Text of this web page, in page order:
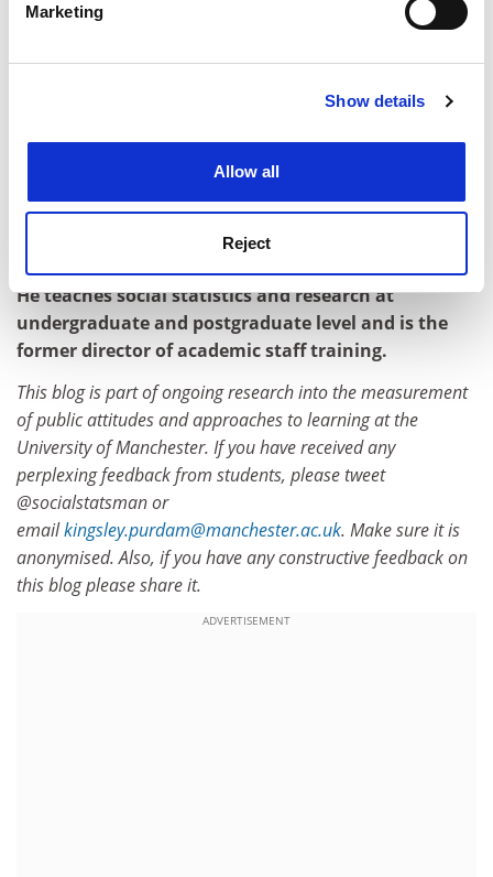
Find out more about how your personal data is processed
Cookie Notice: We use cookies to improve your
Marketing
Show details
Allow all
Reject
different ways to ensure that it is fit for purpose,
guidance and support on how to provide feedback that
is usable by academics. It may be that students are
perplexed about what they are being asked about.
Kingsley Purdam is an academic based in the School
of Social Sciences at theUniversity of Manchester.
He teaches social statistics and research at
undergraduate and postgraduate level and is the
former director of academic staff training.
This blog is part of ongoing research into the measurement
of public attitudes and approaches to learning at the
University of Manchester. If you have received any
perplexing feedback from students, please tweet
@socialstatsman or
emailkingsley.purdam@manchester.ac.uk. Make sure it is
anonymised. Also, if you have any constructive feedback on
this blog please share it.
ADVERTISEMENT